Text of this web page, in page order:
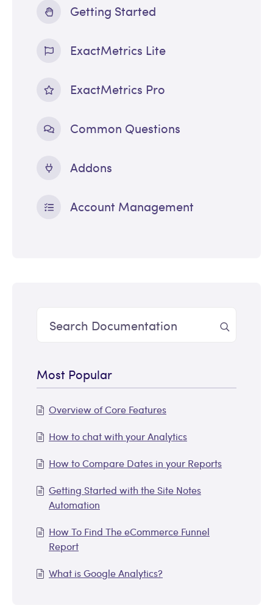
Getting Started
ExactMetrics Lite
ExactMetrics Pro
Common Questions
Addons
Account Management
Most Popular
Overview of Core Features
How to chat with your Analytics
How to Compare Dates in your Reports
Getting Started with the Site Notes
Automation
How To Find The eCommerce Funnel
Report
What is Google Analytics?